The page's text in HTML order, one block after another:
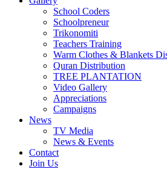
School Coders
Schoolpreneur
Trikonomiti
Teachers Training
Warm Clothes & Blankets
Quran Distribution
TREE PLANTATION
Video Gallery
Appreciations
Campaigns
News
TV Media
News & Events
Contact
Join Us